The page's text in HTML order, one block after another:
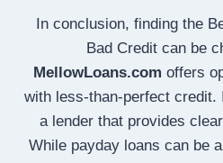
In conclusion, finding the
Bad Credit can be
MellowLoans.com offers
with less-than-perfect credit.
a lender that provides
While payday loans can be